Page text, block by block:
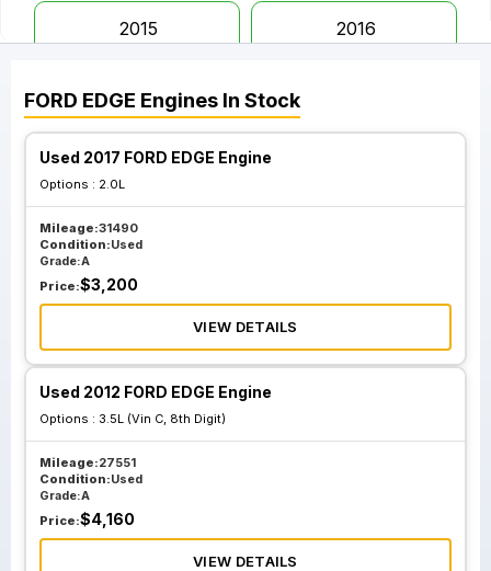
2015 2016
2017
2021
FORD EDGE Engines In Stock
Used 2017 FORD EDGE Engine
Options : 2.0L
Mileage:31490
Condition:Used
Grade:A
Price:$3,200
VIEW DETAILS
Used 2012 FORD EDGE Engine
Options : 3.5L (Vin C, 8th Digit)
Mileage:27551
Condition:Used
Grade:A
Price:$4,160
VIEW DETAILS